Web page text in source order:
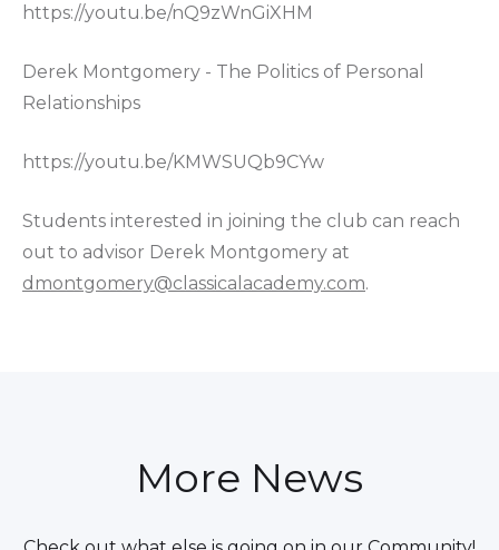
https://youtu.be/nQ9zWnGiXHM
Derek Montgomery - The Politics of Personal
Relationships
https://youtu.be/KMWSUQb9CYw
Students interested in joining the club can reach
out to advisor Derek Montgomery at
dmontgomery@classicalacademy.com.
More News